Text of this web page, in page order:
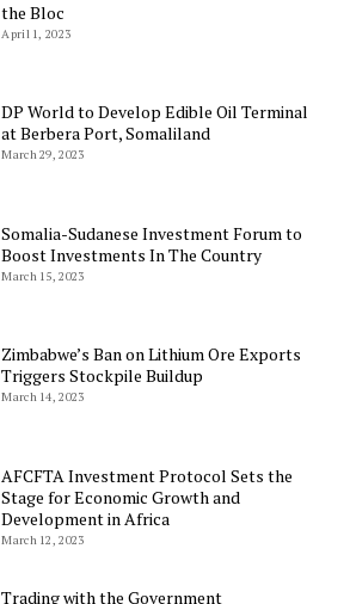
the Bloc
April 1, 2023
DP World to Develop Edible Oil Terminal
at Berbera Port, Somaliland
March 29, 2023
Somalia-Sudanese Investment Forum to
Boost Investments In The Country
March 15, 2023
Zimbabwe’s Ban on Lithium Ore Exports
Triggers Stockpile Buildup
March 14, 2023
AFCFTA Investment Protocol Sets the
Stage for Economic Growth and
Development in Africa
March 12, 2023
Trading with the Government